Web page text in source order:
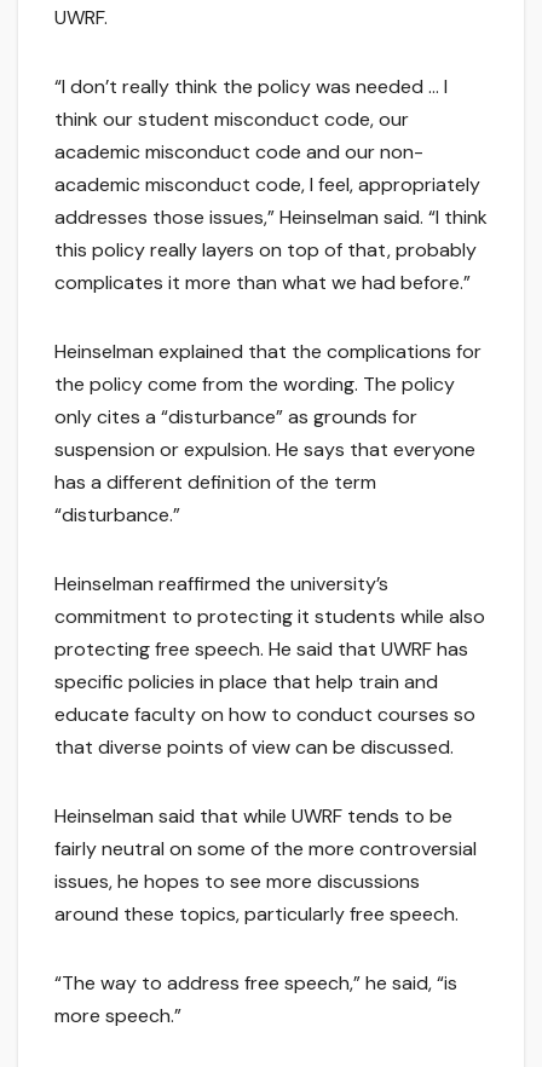
UWRF.
“I don’t really think the policy was needed … I
think our student misconduct code, our
academic misconduct code and our non-
academic misconduct code, I feel, appropriately
addresses those issues,” Heinselman said. “I think
this policy really layers on top of that, probably
complicates it more than what we had before.”
Heinselman explained that the complications for
the policy come from the wording. The policy
only cites a “disturbance” as grounds for
suspension or expulsion. He says that everyone
has a different definition of the term
“disturbance.”
Heinselman reaffirmed the university’s
commitment to protecting it students while also
protecting free speech. He said that UWRF has
specific policies in place that help train and
educate faculty on how to conduct courses so
that diverse points of view can be discussed.
Heinselman said that while UWRF tends to be
fairly neutral on some of the more controversial
issues, he hopes to see more discussions
around these topics, particularly free speech.
“The way to address free speech,” he said, “is
more speech.”